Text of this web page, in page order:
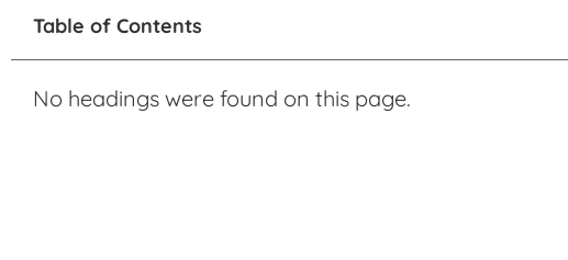
Table of Contents
No headings were found on this page.